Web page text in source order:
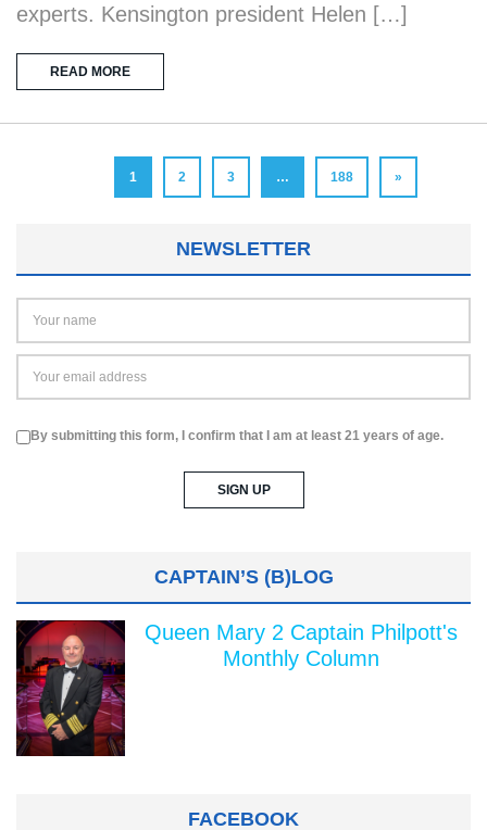
experts. Kensington president Helen […]
READ MORE
1 2 3 … 188 »
NEWSLETTER
By submitting this form, I confirm that I am at least 21 years of age.
CAPTAIN’S (B)LOG
Queen Mary 2 Captain Philpott's
Monthly Column
FACEBOOK